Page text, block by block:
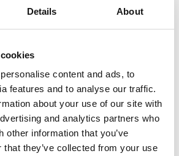
Details About
content and ads, to
features and to analyse our traffic.
about your use of our site with
and analytics partners who
other information that you’ve
that they’ve collected from your use
field. His community
symposia on
and creating common
standards for the field.
the first Methods in
He is on the Scientific
EuroBioImaging, the EBI
working group, a co-